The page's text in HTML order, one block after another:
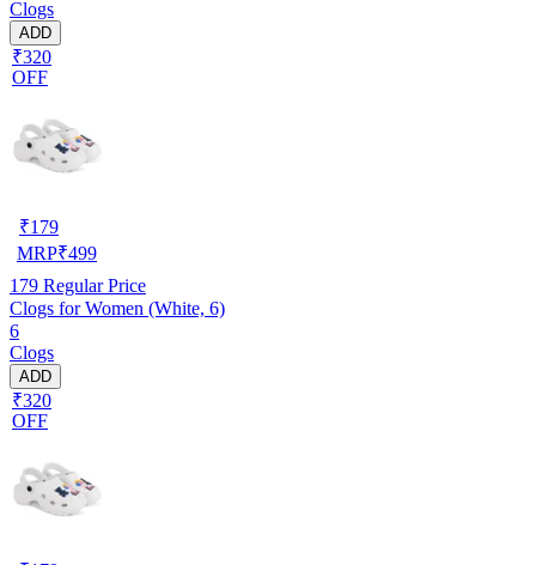
Clogs
ADD
₹320
OFF
₹179
MRP₹499
179 Regular Price
Clogs for Women (White, 6)
6
Clogs
ADD
₹320
OFF